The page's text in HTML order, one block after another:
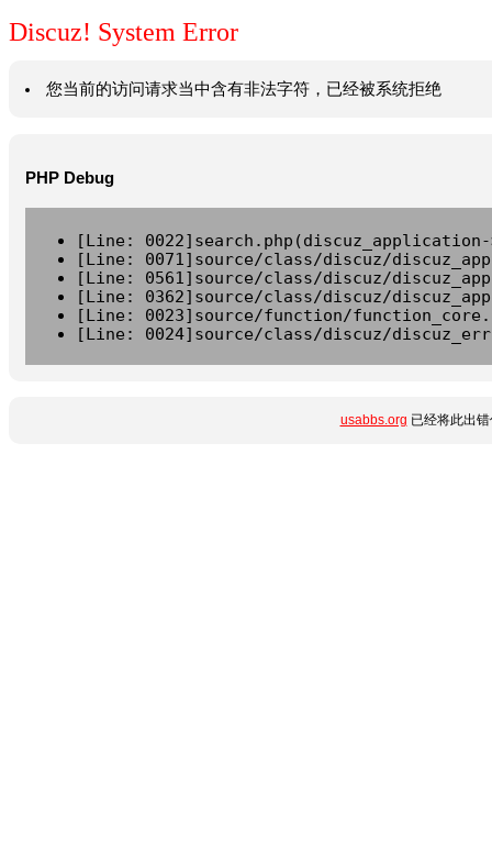
Discuz! System Error
您当前的访问请求当中含有非法字符，已经被系统拒绝
PHP Debug
[Line:
[Line: 0071]source/class/discuz/
[Line: 0561]source/class/discuz/
[Line: 0362]source/class/discuz/
[Line: 0023]source/function/
[Line: 0024]source/class/discuz/
usabbs.org 已经将此出